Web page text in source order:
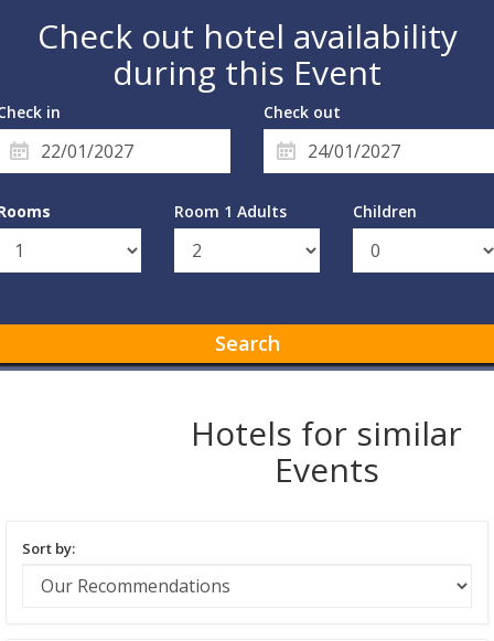
Check out hotel availability
during this Event
in Check out
Room 1 Adults Children
Search
Hotels for similar
Events
Sort by: